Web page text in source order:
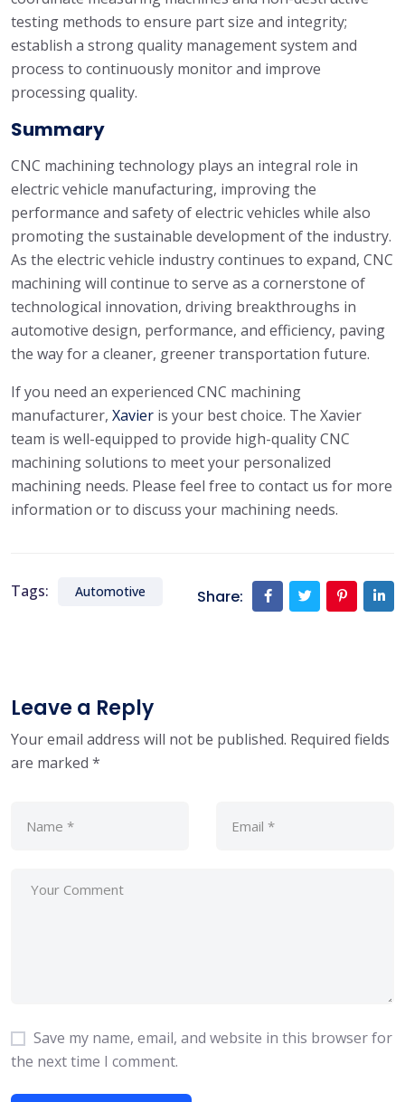
testing methods to ensure part size and integrity;
establish a strong quality management system and
process to continuously monitor and improve
processing quality.
Summary
CNC machining technology plays an integral role in
electric vehicle manufacturing, improving the
performance and safety of electric vehicles while also
promoting the sustainable development of the industry.
As the electric vehicle industry continues to expand, CNC
machining will continue to serve as a cornerstone of
technological innovation, driving breakthroughs in
automotive design, performance, and efficiency, paving
the way for a cleaner, greener transportation future.
If you need an experienced CNC machining
manufacturer, Xavier is your best choice. The Xavier
team is well-equipped to provide high-quality CNC
machining solutions to meet your personalized
machining needs. Please feel free to contact us for more
information or to discuss your machining needs.
Tags: Automotive Share:
Leave a Reply
Your email address will not be published. Required fields
are marked *
Save my name, email, and website in this browser for
the next time I comment.